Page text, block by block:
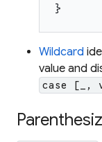
}
Wildcard
value and
case [_,